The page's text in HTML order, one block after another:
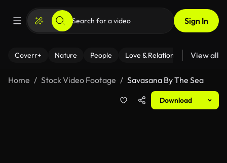
Sign In
Coverr+ Nature People Love & Relationships Fitness
View all
Home Stock Video Footage Savasana By The Sea
Download